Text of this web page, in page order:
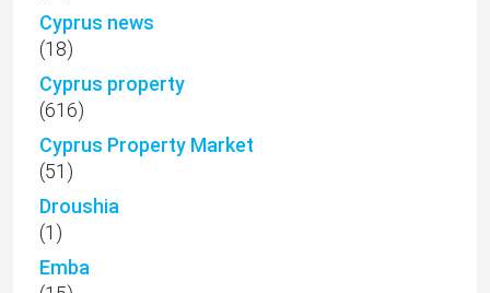
Cyprus news
(18)
Cyprus property
(616)
Cyprus Property Market
(51)
Droushia
(1)
Emba